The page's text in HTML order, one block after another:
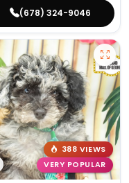
(678) 324-9046
388 VIEWS
VERY POPULAR